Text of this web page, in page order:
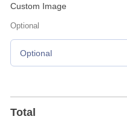
Custom Image
Optional
Optional
Total